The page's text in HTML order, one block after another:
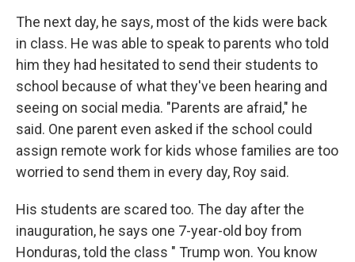
The next day, he says, most of the kids were back
in class. He was able to speak to parents who told
him they had hesitated to send their students to
school because of what they've been hearing and
seeing on social media. "Parents are afraid," he
said. One parent even asked if the school could
assign remote work for kids whose families are too
worried to send them in every day, Roy said.
His students are scared too. The day after the
inauguration, he says one 7-year-old boy from
Honduras, told the class " Trump won. You know